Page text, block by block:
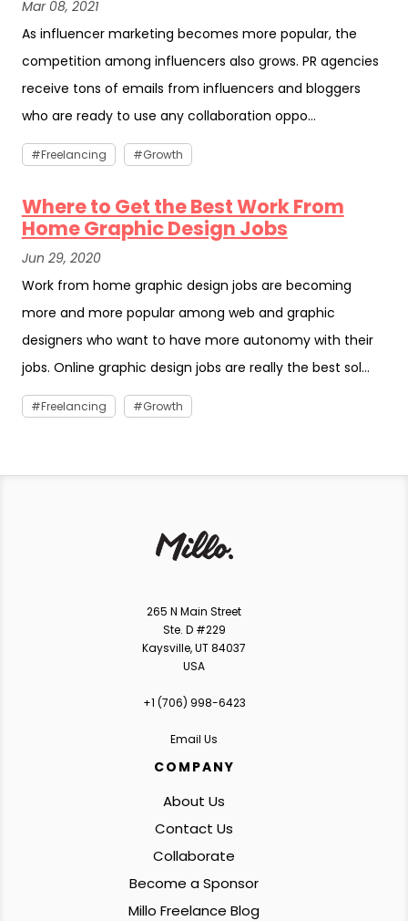
Mar 08, 2021
As influencer marketing becomes more popular, the
competition among influencers also grows. PR agencies
receive tons of emails from influencers and bloggers
who are ready to use any collaboration oppo...
Freelancing Growth
Where to Get the Best Work From
Home Graphic Design Jobs
Jun 29, 2020
Work from home graphic design jobs are becoming
more and more popular among web and graphic
designers who want to have more autonomy with their
jobs. Online graphic design jobs are really the best sol...
Freelancing Growth
265 N Main Street
Ste. D #229
Kaysville, UT 84037
USA
+1 ‪(706) 998-6423‬
Email Us
COMPANY
About Us
Contact Us
Collaborate
Become a Sponsor
Millo Freelance Blog